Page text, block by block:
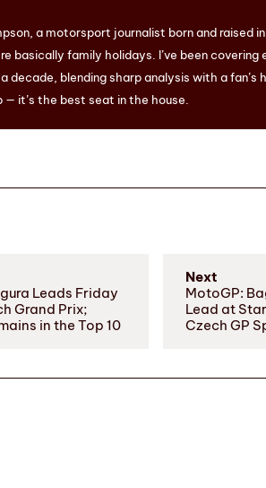
a motorsport journalist born and raised
basically family holidays. I’ve been covering
decade, blending sharp analysis with a
— it’s the best seat in the house.
Leads Friday
Grand Prix;
in the Top 10
Next
MotoGP:
Lead at
Czech GP